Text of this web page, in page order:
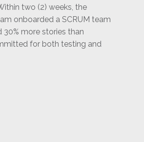
two (2) weeks, the
onboarded a SCRUM team
30% more stories than
for both testing and